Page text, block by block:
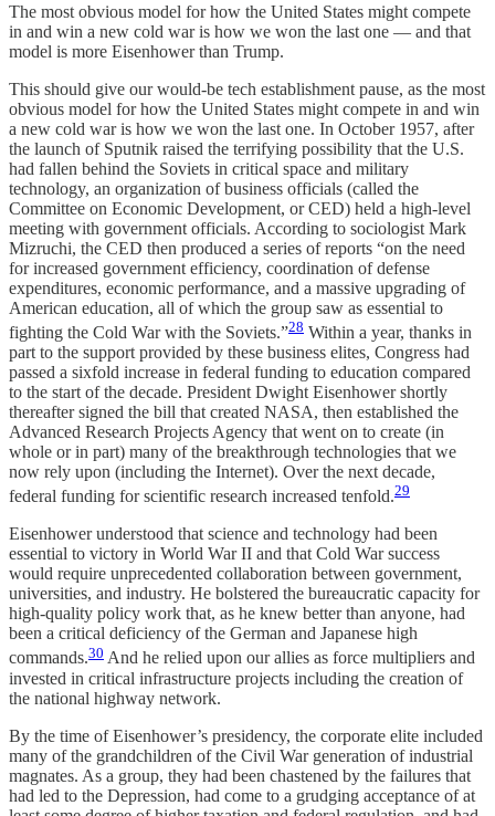
The most obvious model for how the United States might compete
in and win a new cold war is how we won the last one — and that
model is more Eisenhower than Trump.
This should give our would-be tech establishment pause, as the most
obvious model for how the United States might compete in and win
a new cold war is how we won the last one. In October 1957, after
the launch of Sputnik raised the terrifying possibility that the U.S.
had fallen behind the Soviets in critical space and military
technology, an organization of business officials (called the
Committee on Economic Development, or CED) held a high-level
meeting with government officials. According to sociologist Mark
Mizruchi, the CED then produced a series of reports “on the need
for increased government efficiency, coordination of defense
expenditures, economic performance, and a massive upgrading of
American education, all of which the group saw as essential to
fighting the Cold War with the Soviets.”28 Within a year, thanks in
part to the support provided by these business elites, Congress had
passed a sixfold increase in federal funding to education compared
to the start of the decade. President Dwight Eisenhower shortly
thereafter signed the bill that created NASA, then established the
Advanced Research Projects Agency that went on to create (in
whole or in part) many of the breakthrough technologies that we
now rely upon (including the Internet). Over the next decade,
federal funding for scientific research increased tenfold.29
Eisenhower understood that science and technology had been
essential to victory in World War II and that Cold War success
would require unprecedented collaboration between government,
universities, and industry. He bolstered the bureaucratic capacity for
high-quality policy work that, as he knew better than anyone, had
been a critical deficiency of the German and Japanese high
commands.30 And he relied upon our allies as force multipliers and
invested in critical infrastructure projects including the creation of
the national highway network.
By the time of Eisenhower’s presidency, the corporate elite included
many of the grandchildren of the Civil War generation of industrial
magnates. As a group, they had been chastened by the failures that
had led to the Depression, had come to a grudging acceptance of at